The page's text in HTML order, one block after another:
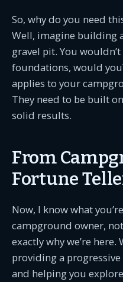
So, why do you need
Well, imagine building
gravel pit. You
foundations, would
applies to your
They need to be built
solid results.
From
Fortune
Now, I know what
campground owner,
exactly why we’re here.
providing a
and helping you